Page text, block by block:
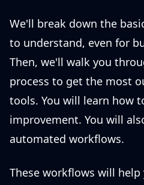
We'll break down the
to understand, even for
Then, we'll walk you
process to get the most
tools. You will learn how
improvement. You will
automated workflows.
These workflows will